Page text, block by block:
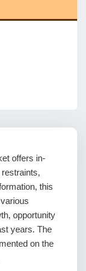
offers in-
this
opportunity
years. The
on the